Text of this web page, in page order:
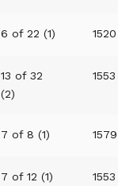
6 of 22 (1) 1520
13 of 32
(2)
1553
7 of 8 (1) 1579
7 of 12 (1) 1553